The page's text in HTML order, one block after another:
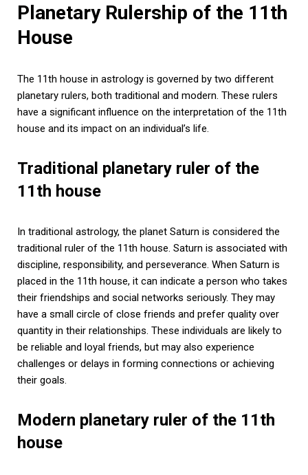
Planetary Rulership of the 11th
House
The 11th house in astrology is governed by two different
planetary rulers, both traditional and modern. These rulers
have a significant influence on the interpretation of the 11th
house and its impact on an individual’s life.
Traditional planetary ruler of the
11th house
In traditional astrology, the planet Saturn is considered the
traditional ruler of the 11th house. Saturn is associated with
discipline, responsibility, and perseverance. When Saturn is
placed in the 11th house, it can indicate a person who takes
their friendships and social networks seriously. They may
have a small circle of close friends and prefer quality over
quantity in their relationships. These individuals are likely to
be reliable and loyal friends, but may also experience
challenges or delays in forming connections or achieving
their goals.
Modern planetary ruler of the 11th
house